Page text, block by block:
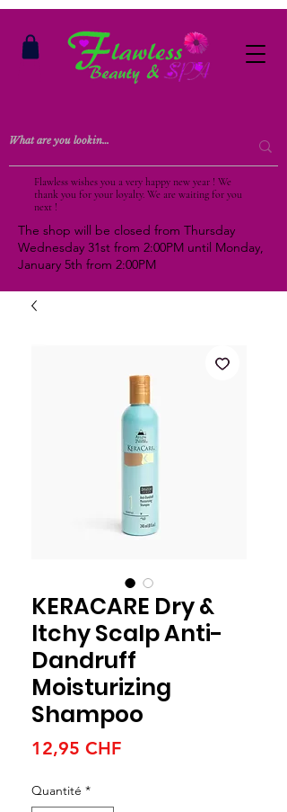
Flawless wishes you a very happy new year ! We
thank you for your loyalty. We are waiting for you
next !
The shop will be closed from Thursday
Wednesday 31st from 2:00PM until Monday,
January 5th from 2:00PM
KERACARE Dry &
Itchy Scalp Anti-
Dandruff
Moisturizing
Shampoo
12,95 CHFPrix
Quantité *